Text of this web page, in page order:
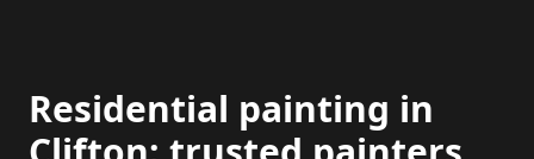
Residential painting in